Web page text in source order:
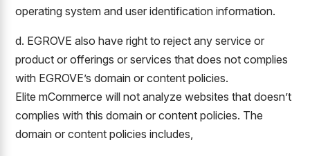
operating system and user identification information.
d. EGROVE also have right to reject any service or
product or offerings or services that does not complies
with EGROVE’s domain or content policies.
Elite mCommerce will not analyze websites that doesn’t
complies with this domain or content policies. The
domain or content policies includes,